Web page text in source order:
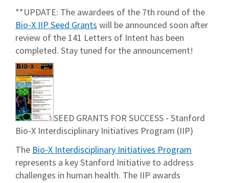
**UPDATE: The awardees of the 7th round of the
Bio-X IIP Seed Grants will be announced soon after
review of the 141 Letters of Intent has been
completed. Stay tuned for the announcement!
SEED GRANTS FOR SUCCESS - Stanford
Bio-X Interdisciplinary Initiatives Program (IIP)
The Bio-X Interdisciplinary Initiatives Program
represents a key Stanford Initiative to address
challenges in human health. The IIP awards